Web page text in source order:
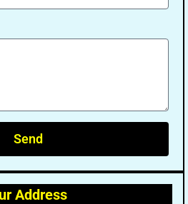
Send
Address